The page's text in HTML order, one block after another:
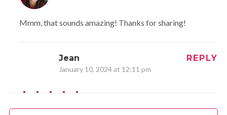
Mmm, that sounds amazing! Thanks for sharing!
Jean
January 10, 2024 at 12:11 pm
REPLY
This is a great recipe, although I followed it loosely. I